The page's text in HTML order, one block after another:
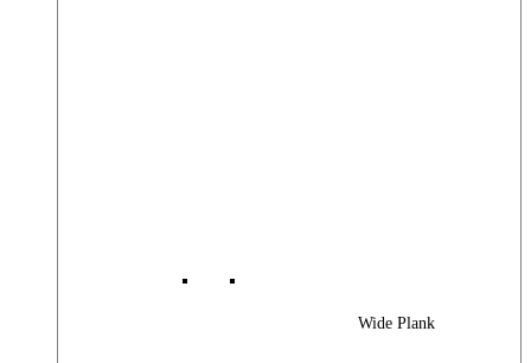
Wide Plank